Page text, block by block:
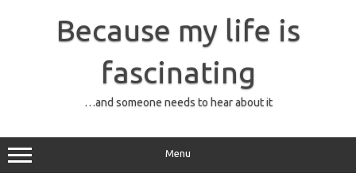
Because my life is
fascinating
…and someone needs to hear about it
Menu